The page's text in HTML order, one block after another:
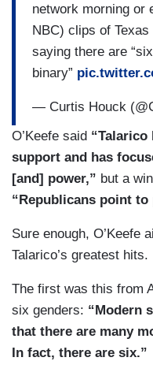
network morning or
NBC) clips of
saying there are
binary”
— Curtis Houck
O’Keefe said “Talarico
support and has
[and] power,” but a
“Republicans point
Sure enough, O’Keefe
Talarico’s greatest hits.
The first was this from
six genders: “Modern
that there are many
In fact, there are six.”